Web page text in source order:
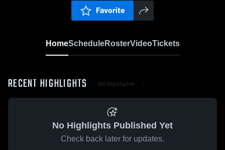
Favorite
HomeScheduleRosterVideoTickets
RECENT HIGHLIGHTS All Highlights
No Highlights Published Yet
Check back later for updates.